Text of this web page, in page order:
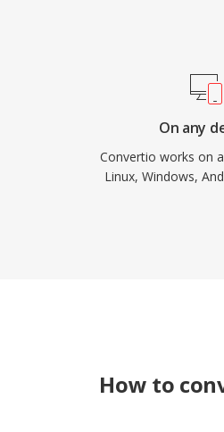
On any
Convertio works on
Linux, Windows,
How to